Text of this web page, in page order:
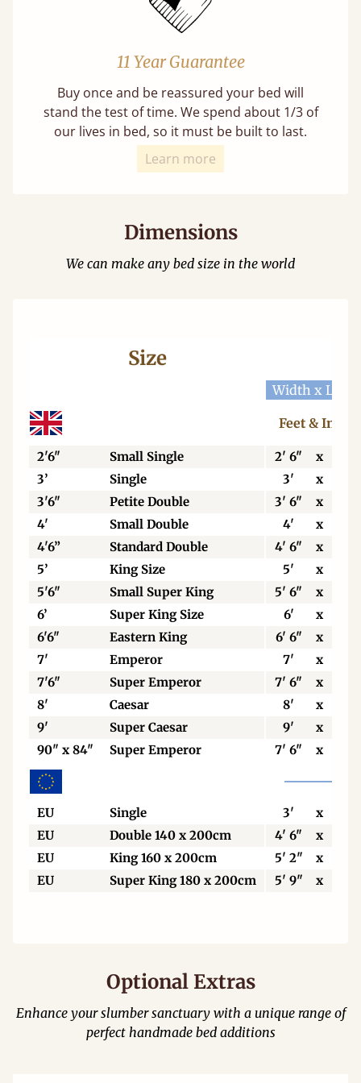
11 Year Guarantee
Buy once and be reassured your bed will
stand the test of time. We spend about 1/3 of
our lives in bed, so it must be built to last.
Learn more
Dimensions
We can make any bed size in the world
Size
Width x
Feet &
2'6" Small Single 2' 6" x
3’
Single 3' x
3'6"
Petite Double 3' 6" x
4'
Small Double 4' x
4'6”
Standard Double 4' 6" x
5’
King Size 5' x
5'6"
Small Super King 5' 6" x
6’
Super King Size 6' x
6'6"
Eastern King 6' 6" x
7'
Emperor 7' x
7'6"
Super Emperor 7' 6" x
8'
Caesar 8' x
9'
Super Caesar 9' x
90" x 84"
Super Emperor 7' 6" x
EU Single 3' x
EU
Double 140 x 200cm 4' 6" x
EU
King 160 x 200cm 5' 2" x
EU
Super King 180 x 200cm 5' 9" x
Optional Extras
Enhance your slumber sanctuary with a unique range of
perfect handmade bed additions